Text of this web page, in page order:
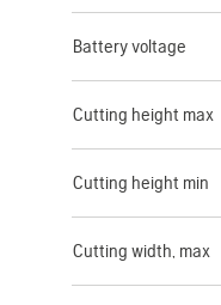
Battery voltage
Cutting height max
Cutting height min
Cutting width, max